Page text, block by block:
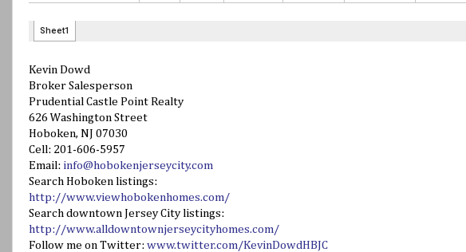
Kevin Dowd
Broker Salesperson
Prudential Castle Point Realty
626 Washington Street
Hoboken, NJ 07030
Cell: 201-606-5957
Email: info@hobokenjerseycity.com
Search Hoboken listings:
http://www.viewhobokenhomes.com/
Search downtown Jersey City listings:
http://www.alldowntownjerseycityhomes.com/
Follow me on Twitter: www.twitter.com/KevinDowdHBJC